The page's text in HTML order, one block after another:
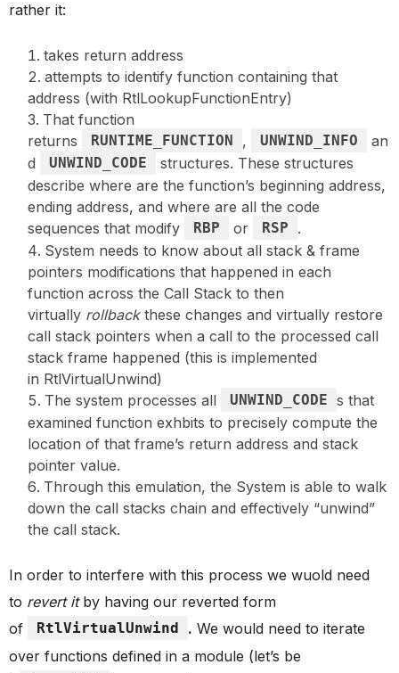
rather it:
takes return address
attempts to identify function containing that
address (with RtlLookupFunctionEntry)
That function
returns
RUNTIME_FUNCTION , UNWIND_INFO
an
d
UNWIND_CODE
structures. These structures
describe where are the function’s beginning address,
ending address, and where are all the code
sequences that modify
RBP or RSP
.
System needs to know about all stack & frame
pointers modifications that happened in each
function across the Call Stack to then
virtually rollbackthese changes and virtually restore
call stack pointers when a call to the processed call
stack frame happened (this is implemented
in RtlVirtualUnwind)
The system processes all
UNWIND_CODE s that
examined function exhbits to precisely compute the
location of that frame’s return address and stack
pointer value.
Through this emulation, the System is able to walk
down the call stacks chain and effectively “unwind”
the call stack.
In order to interfere with this process we wuold need
to revert itby having our reverted form
of
RtlVirtualUnwind . We would need to iterate
over functions defined in a module (let’s be